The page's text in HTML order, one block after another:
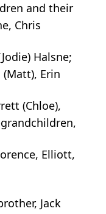
and their
Chris
Halsne;
Erin
(Chloe),
Elliott,
Jack